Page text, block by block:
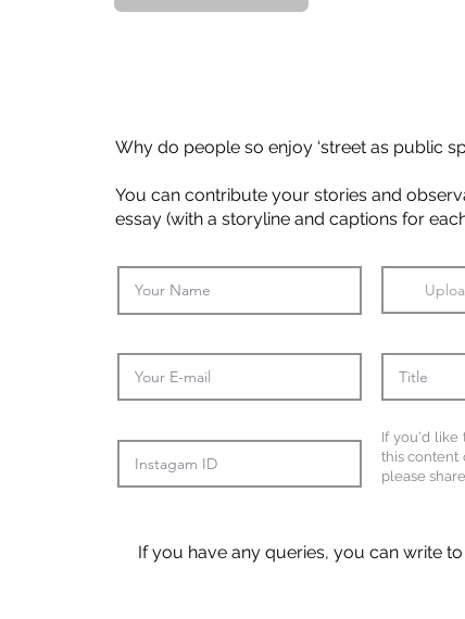
Why do people so enjoy ‘street as public
You can contribute your stories and
essay (with a storyline and captions for
If you'd like
this content
please
If you have any queries, you can write